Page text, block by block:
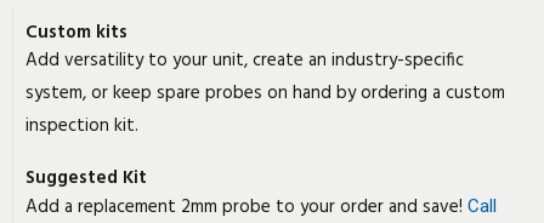
Custom kits
Add versatility to your unit, create an industry-specific
system, or keep spare probes on hand by ordering a custom
inspection kit.
Suggested Kit
Add a replacement 2mm probe to your order and save! Call